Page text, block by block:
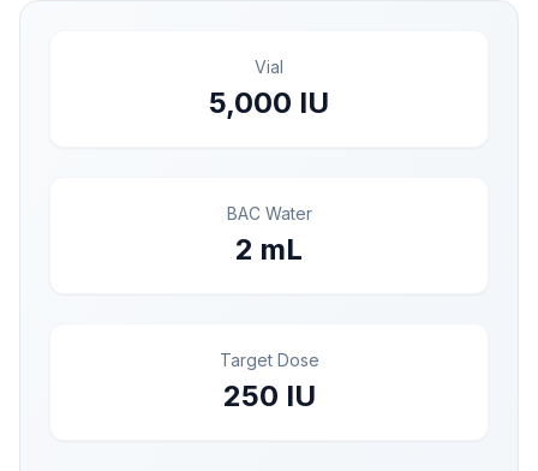
Vial
5,000 IU
BAC Water
2 mL
Target Dose
250 IU